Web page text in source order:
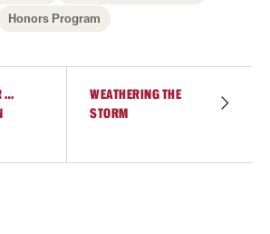
Honors Program
…
WEATHERING THE
STORM